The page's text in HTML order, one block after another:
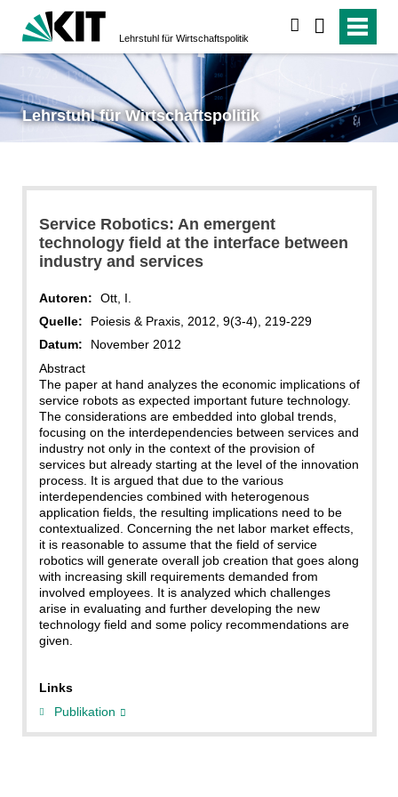
Lehrstuhl für Wirtschaftspolitik
Lehrstuhl für Wirtschaftspolitik
Service Robotics: An emergent
technology field at the interface between
industry and services
Autoren:
Ott, I.
Quelle:
Poiesis & Praxis, 2012, 9(3-4), 219-229
Datum:
November 2012
Abstract
The paper at hand analyzes the economic implications of
service robots as expected important future technology.
The considerations are embedded into global trends,
focusing on the interdependencies between services and
industry not only in the context of the provision of
services but already starting at the level of the innovation
process. It is argued that due to the various
interdependencies combined with heterogenous
application fields, the resulting implications need to be
contextualized. Concerning the net labor market effects,
it is reasonable to assume that the field of service
robotics will generate overall job creation that goes along
with increasing skill requirements demanded from
involved employees. It is analyzed which challenges
arise in evaluating and further developing the new
technology field and some policy recommendations are
given.
Links
Publikation